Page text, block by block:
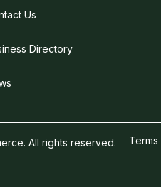
Us
Directory
All rights reserved.